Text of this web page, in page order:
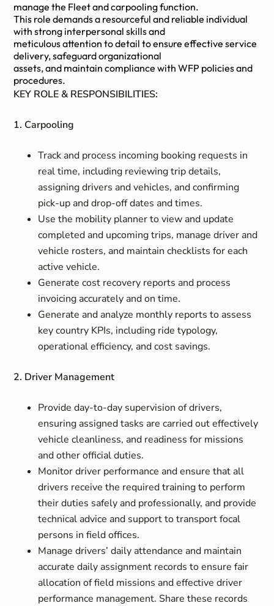
manage the Fleet and carpooling function.
This role demands a resourceful and reliable individual
with strong interpersonal skills and
meticulous attention to detail to ensure effective service
delivery, safeguard organizational
assets, and maintain compliance with WFP policies and
procedures.
KEY ROLE & RESPONSIBILITIES:
1. Carpooling
Track and process incoming booking requests in
real time, including reviewing trip details,
assigning drivers and vehicles, and confirming
pick‑up and drop‑off dates and times.
Use the mobility planner to view and update
completed and upcoming trips, manage driver and
vehicle rosters, and maintain checklists for each
active vehicle.
Generate cost recovery reports and process
invoicing accurately and on time.
Generate and analyze monthly reports to assess
key country KPIs, including ride typology,
operational efficiency, and cost savings.
2. Driver Management
Provide day‑to‑day supervision of drivers,
ensuring assigned tasks are carried out effectively
vehicle cleanliness, and readiness for missions
and other official duties.
Monitor driver performance and ensure that all
drivers receive the required training to perform
their duties safely and professionally, and provide
technical advice and support to transport focal
persons in field offices.
Manage drivers’ daily attendance and maintain
accurate daily assignment records to ensure fair
allocation of field missions and effective driver
performance management. Share these records